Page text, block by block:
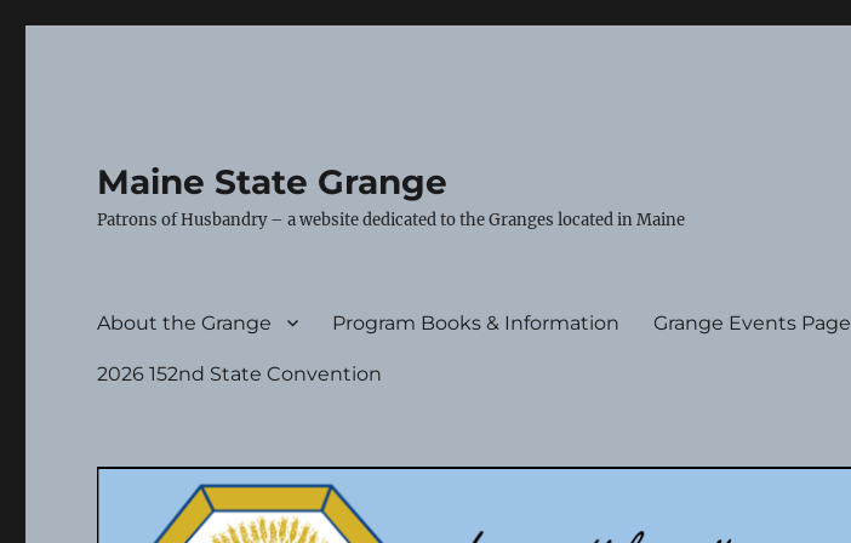
Maine State Grange
Patrons of Husbandry – a website dedicated to the Granges located in Maine
About the Grange Program Books & Information Grange Events Page
2026 152nd State Convention